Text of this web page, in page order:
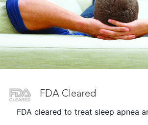
FDA Cleared
FDA cleared to treat sleep apnea